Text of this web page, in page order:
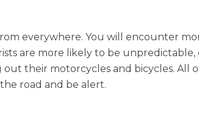
everywhere. You will encounter
are more likely to be unpredictable,
their motorcycles and bicycles. All
road and be alert.